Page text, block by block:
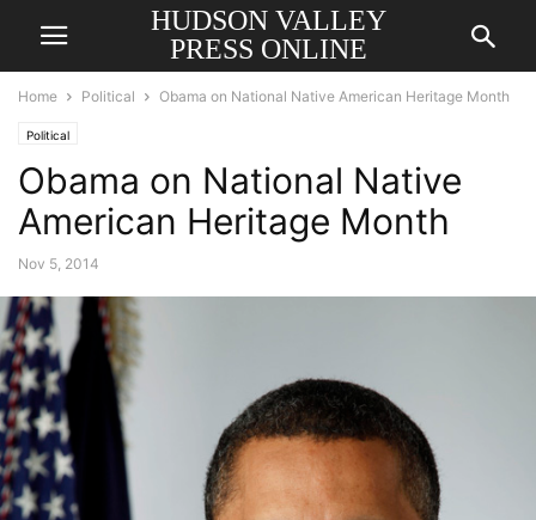
HUDSON VALLEY
PRESS ONLINE
Home Political Obama on National Native American Heritage Month
Political
Obama on National Native
American Heritage Month
Nov 5, 2014